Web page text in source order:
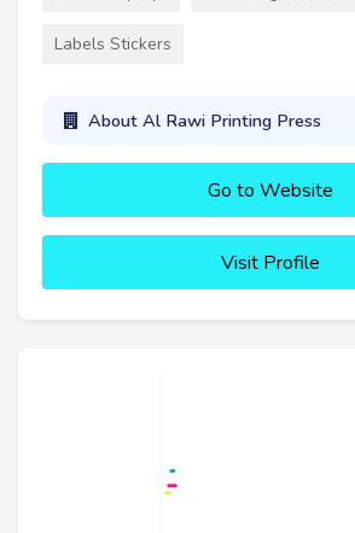
Labels Stickers
About Al Rawi Printing Press
Go to Website
Visit Profile